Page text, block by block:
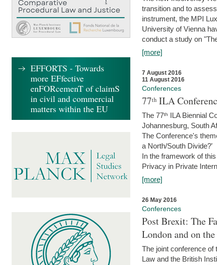
transition and to
instrument, the MPI
University of Vienna
conduct a study on
[more]
7 August 2016
11 August 2016
Conferences
77ᵗʰ ILA
The 77ᵗʰ ILA Biennial
Johannesburg, South
The Conference's
a North/South Divide?'
In the framework of
Privacy in Private
[more]
26 May 2016
Conferences
Post Brexit: The
London and on
The joint conference
Law and the British
EFFORTS - Towards
more EFfective
enFORcemenT of claimS
in civil and commercial
matters within the EU